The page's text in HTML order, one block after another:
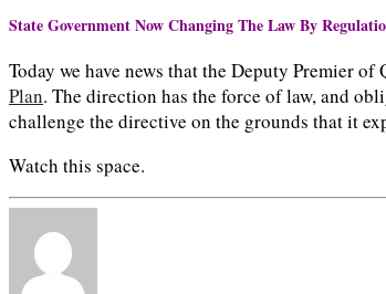
State Government Now Changing The Law By
Today we have news that the Deputy Premier of
Plan. The direction has the force of law, and
challenge the directive on the grounds that it
Watch this space.